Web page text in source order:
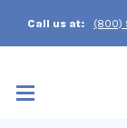
Call us at: (800)